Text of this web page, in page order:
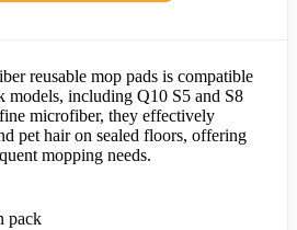
reusable mop pads is compatible
models, including Q10 S5 and S8
microfiber, they effectively
pet hair on sealed floors, offering
mopping needs.
pack